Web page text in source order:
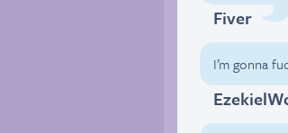
Fiver
I’m gonna